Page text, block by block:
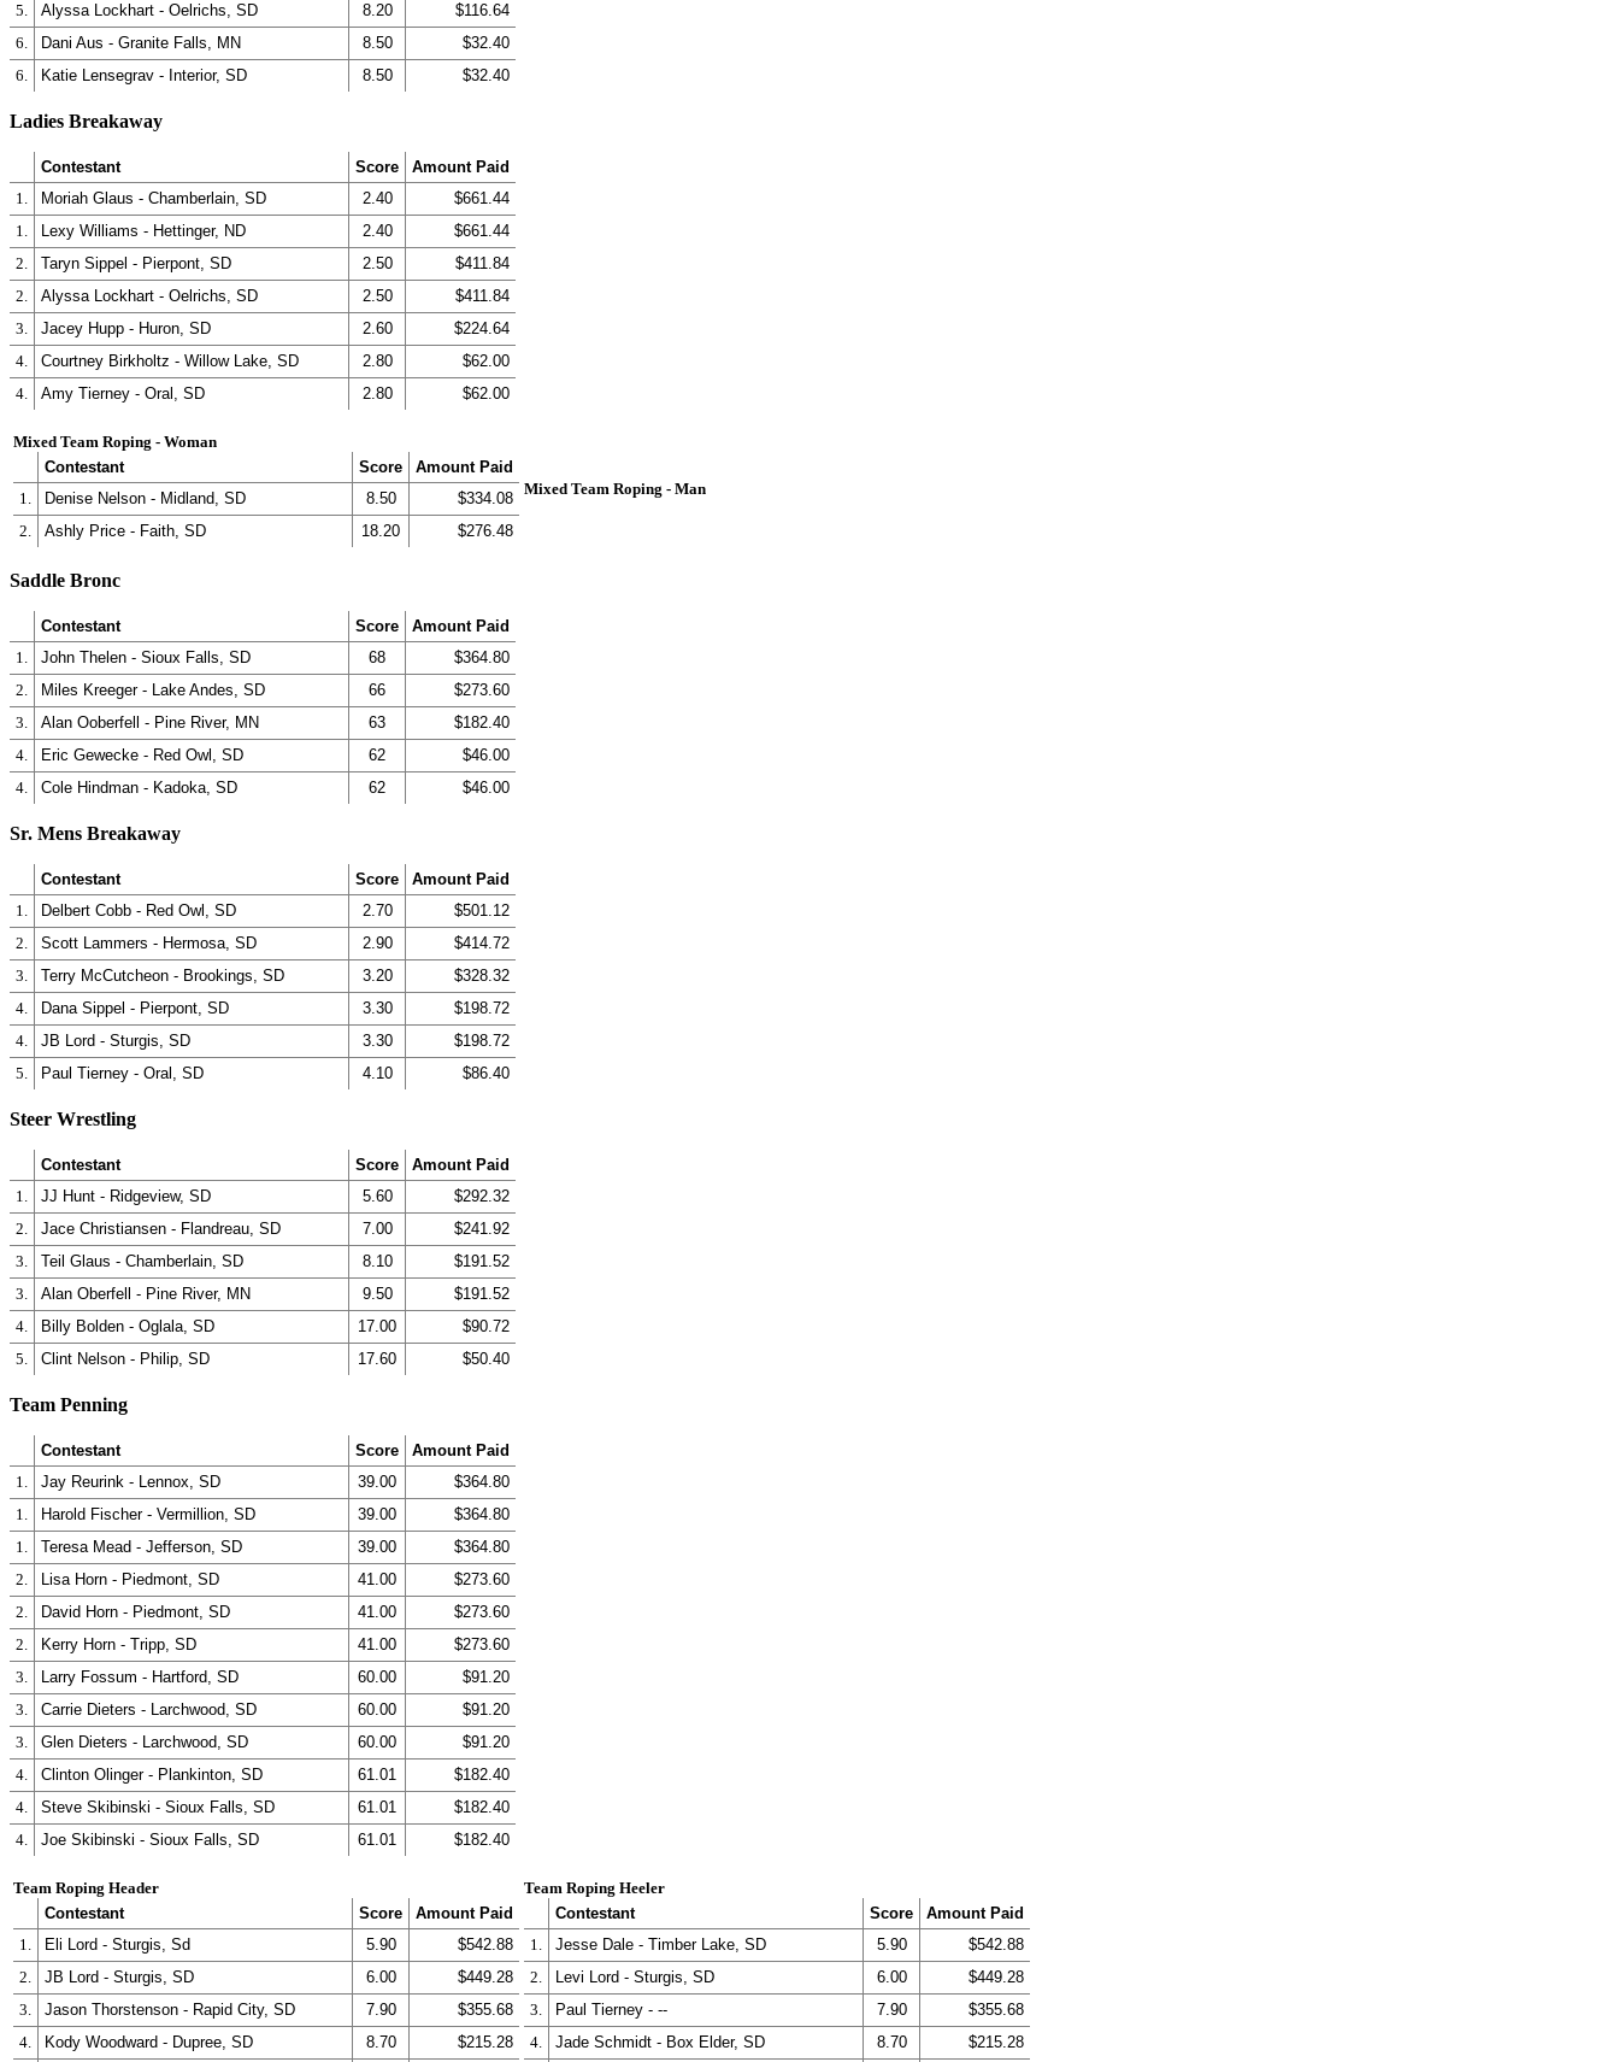
5.
Alyssa Lockhart - Oelrichs, SD 8.20
$116.64
6.
Dani Aus - Granite Falls, MN 8.50
$32.40
6.
Katie Lensegrav - Interior, SD 8.50 $32.40
Ladies Breakaway
Contestant Score
Amount Paid
1.
Moriah Glaus - Chamberlain, SD 2.40
$661.44
1.
Lexy Williams - Hettinger, ND 2.40
$661.44
2.
Taryn Sippel - Pierpont, SD 2.50
$411.84
2.
Alyssa Lockhart - Oelrichs, SD 2.50
$411.84
3.
Jacey Hupp - Huron, SD 2.60
$224.64
4.
Courtney Birkholtz - Willow Lake, SD 2.80
$62.00
4.
Amy Tierney - Oral, SD 2.80 $62.00
Mixed Team Roping - Woman
Contestant
Score
Amount Paid
1.
Denise Nelson - Midland, SD 8.50
$334.08
2.
Ashly Price - Faith, SD 18.20 $276.48
Mixed Team Roping - Man
Saddle Bronc
Contestant Score
Amount Paid
1.
John Thelen - Sioux Falls, SD 68
$364.80
2.
Miles Kreeger - Lake Andes, SD 66
$273.60
3.
Alan Ooberfell - Pine River, MN 63
$182.40
4.
Eric Gewecke - Red Owl, SD 62
$46.00
4.
Cole Hindman - Kadoka, SD 62 $46.00
Sr. Mens Breakaway
Contestant Score
Amount Paid
1.
Delbert Cobb - Red Owl, SD 2.70
$501.12
2.
Scott Lammers - Hermosa, SD 2.90
$414.72
3.
Terry McCutcheon - Brookings, SD 3.20
$328.32
4.
Dana Sippel - Pierpont, SD 3.30
$198.72
4.
JB Lord - Sturgis, SD 3.30
$198.72
5.
Paul Tierney - Oral, SD 4.10 $86.40
Steer Wrestling
Contestant Score
Amount Paid
1.
JJ Hunt - Ridgeview, SD 5.60
$292.32
2.
Jace Christiansen - Flandreau, SD 7.00
$241.92
3.
Teil Glaus - Chamberlain, SD 8.10
$191.52
3.
Alan Oberfell - Pine River, MN 9.50
$191.52
4.
Billy Bolden - Oglala, SD 17.00
$90.72
5.
Clint Nelson - Philip, SD 17.60 $50.40
Team Penning
Contestant Score
Amount Paid
1.
Jay Reurink - Lennox, SD 39.00
$364.80
1.
Harold Fischer - Vermillion, SD 39.00
$364.80
1.
Teresa Mead - Jefferson, SD 39.00
$364.80
2.
Lisa Horn - Piedmont, SD 41.00
$273.60
2.
David Horn - Piedmont, SD 41.00
$273.60
2.
Kerry Horn - Tripp, SD 41.00
$273.60
3.
Larry Fossum - Hartford, SD 60.00
$91.20
3.
Carrie Dieters - Larchwood, SD 60.00
$91.20
3.
Glen Dieters - Larchwood, SD 60.00
$91.20
4.
Clinton Olinger - Plankinton, SD 61.01
$182.40
4.
Steve Skibinski - Sioux Falls, SD 61.01
$182.40
4.
Joe Skibinski - Sioux Falls, SD 61.01 $182.40
Team Roping Header
Contestant
Score
Amount Paid
1.
Eli Lord - Sturgis, Sd 5.90
$542.88
2.
JB Lord - Sturgis, SD 6.00
$449.28
3.
Jason Thorstenson - Rapid City, SD 7.90
$355.68
4.
Kody Woodward - Dupree, SD 8.70 $215.28
Team Roping Heeler
Contestant
Score
Amount Paid
1.
Jesse Dale - Timber Lake, SD 5.90
$542.88
2.
Levi Lord - Sturgis, SD 6.00
$449.28
3.
Paul Tierney - -- 7.90
$355.68
4.
Jade Schmidt - Box Elder, SD 8.70 $215.28